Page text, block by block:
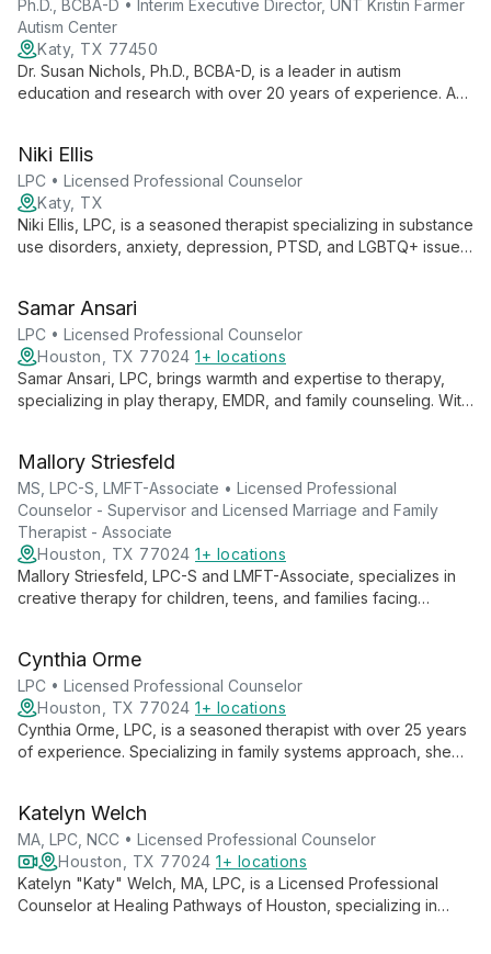
dedicated to helping children with autism reach their full
potential.
Ph.D., BCBA-D • Interim Executive Director, UNT Kristin Farmer
Autism Center
Katy, TX 77450
Dr. Susan Nichols, Ph.D., BCBA-D, is a leader in autism
education and research with over 20 years of experience. As
expertise with academic excellence to advance autism
support and intervention strategies.
Niki Ellis
LPC • Licensed Professional Counselor
Katy, TX
Niki Ellis, LPC, is a seasoned therapist specializing in substance
use disorders, anxiety, depression, PTSD, and LGBTQ+ issues.
supportive space for growth and healing.
Samar Ansari
LPC • Licensed Professional Counselor
Houston, TX 77024 1+ locations
Samar Ansari, LPC, brings warmth and expertise to therapy,
specializing in play therapy, EMDR, and family counseling. With
tailored support for all ages.
Mallory Striesfeld
MS, LPC-S, LMFT-Associate • Licensed Professional
Counselor - Supervisor and Licensed Marriage and Family
Therapist - Associate
Houston, TX 77024 1+ locations
Mallory Striesfeld, LPC-S and LMFT-Associate, specializes in
creative therapy for children, teens, and families facing
health to engage clients uniquely.
Cynthia Orme
LPC • Licensed Professional Counselor
Houston, TX 77024 1+ locations
Cynthia Orme, LPC, is a seasoned therapist with over 25 years
of experience. Specializing in family systems approach, she
Katelyn Welch
MA, LPC, NCC • Licensed Professional Counselor
Houston, TX 77024 1+ locations
Katelyn "Katy" Welch, MA, LPC, is a Licensed Professional
Counselor at Healing Pathways of Houston, specializing in